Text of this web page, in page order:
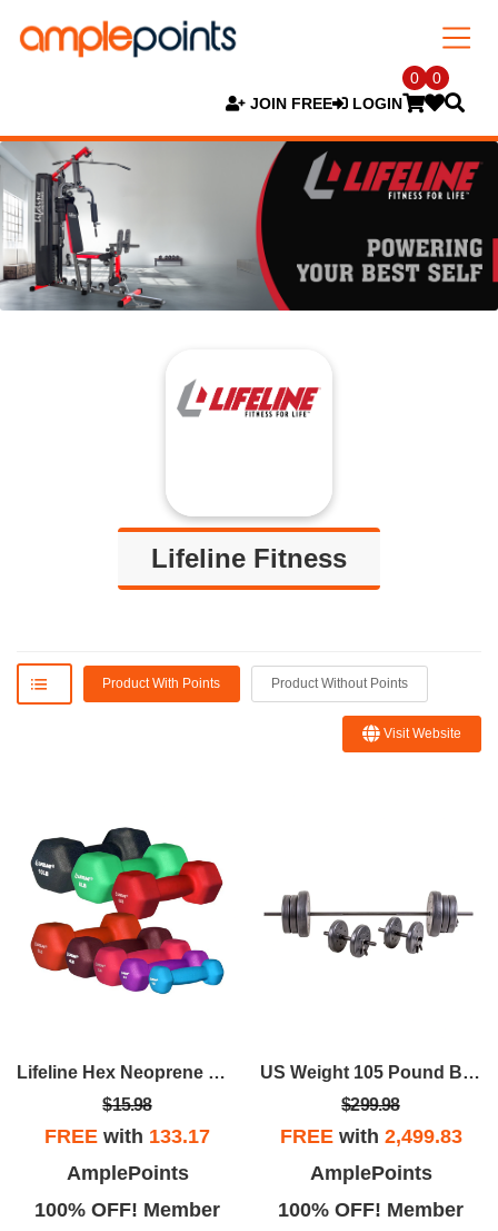
JOIN FREE LOGIN
0 0
Lifeline Fitness
Product With Points Product Without Points
Visit Website
Lifeline Hex Neoprene Dumbbells - Multiple Weights Available
$15.98
FREE with 133.17
AmplePoints
100% OFF! Member
US Weight 105 Pound Barbell Weight Set For Home Gym| Adjustable Weight Set With Two Dumbbell Bars And Full 6 Ft Bar
$299.98
FREEwith 2,499.83
AmplePoints
100% OFF! Member